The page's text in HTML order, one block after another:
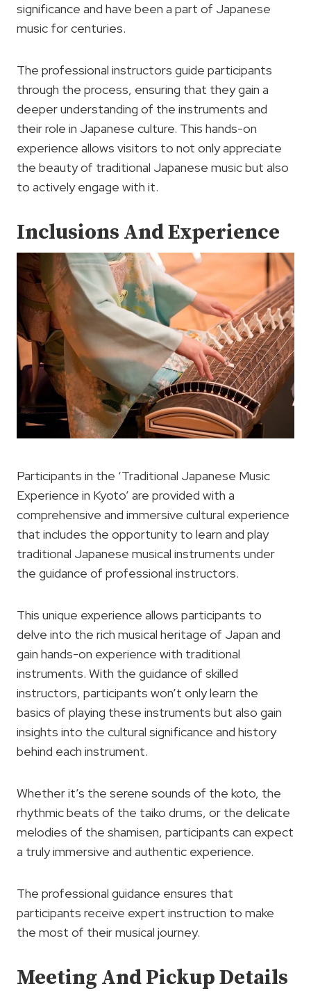
significance and have been a part of Japanese
music for centuries.
The professional instructors guide participants
through the process, ensuring that they gain a
deeper understanding of the instruments and
their role in Japanese culture. This hands-on
experience allows visitors to not only appreciate
the beauty of traditional Japanese music but also
to actively engage with it.
Inclusions And Experience
Participants in the ‘Traditional Japanese Music
Experience in Kyoto’ are provided with a
comprehensive and immersive cultural experience
that includes the opportunity to learn and play
traditional Japanese musical instruments under
the guidance of professional instructors.
This unique experience allows participants to
delve into the rich musical heritage of Japan and
gain hands-on experience with traditional
instruments. With the guidance of skilled
instructors, participants won’t only learn the
basics of playing these instruments but also gain
insights into the cultural significance and history
behind each instrument.
Whether it’s the serene sounds of the koto, the
rhythmic beats of the taiko drums, or the delicate
melodies of the shamisen, participants can expect
a truly immersive and authentic experience.
The professional guidance ensures that
participants receive expert instruction to make
the most of their musical journey.
Meeting And Pickup Details